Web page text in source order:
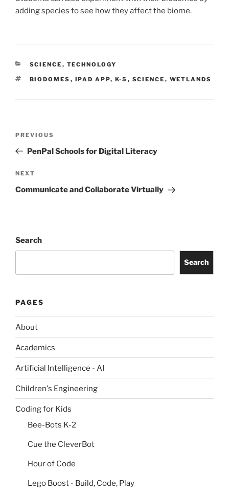
adding species to see how they affect the biome.
CATEGORIES
SCIENCE , TECHNOLOGY
TAGS
BIODOMES , IPAD APP, K-5 , SCIENCE , WETLANDS
Previous
Post
PREVIOUS
PenPal Schools for Digital Literacy
Next
Post
NEXT
Communicate and Collaborate Virtually
Search
Search
PAGES
About
Academics
Artificial Intelligence - AI
Children's Engineering
Coding for Kids
Bee-Bots K-2
Cue the CleverBot
Hour of Code
Lego Boost - Build, Code, Play